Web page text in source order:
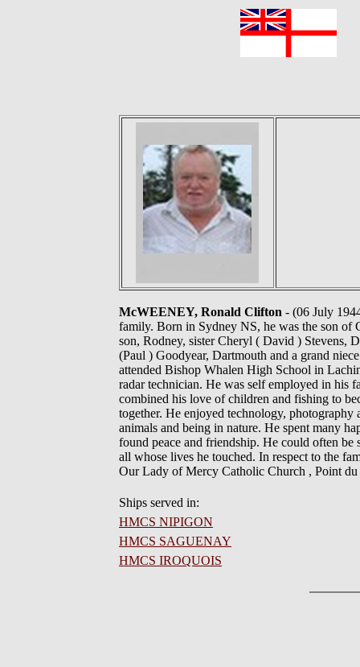
McWEENEY, Ronald Clifton - (06 July
family. Born in Sydney NS, he was the son of
son, Rodney, sister Cheryl ( David ) Stevens,
(Paul ) Goodyear, Dartmouth and a grand
attended Bishop Whalen High School in
radar technician. He was self employed in his
combined his love of children and fishing to
together. He enjoyed technology,
animals and being in nature. He spent many
found peace and friendship. He could often
all whose lives he touched. In respect to the
Our Lady of Mercy Catholic Church , Point
Ships served in:
HMCS NIPIGON
HMCS SAGUENAY
HMCS IROQUOIS